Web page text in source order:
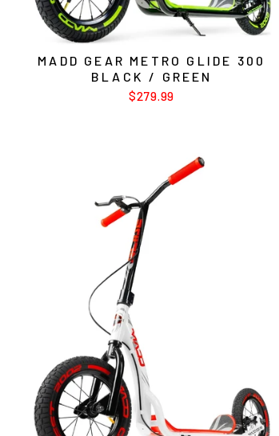
MADD GEAR METRO GLIDE 300
BLACK / GREEN
$279.99